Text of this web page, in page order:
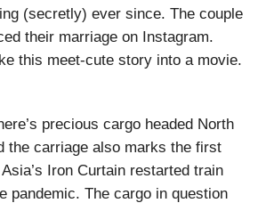
(secretly) ever since. The couple
their marriage on Instagram.
this meet-cute story into a movie.
precious cargo headed North
the carriage also marks the first
Iron Curtain restarted train
pandemic. The cargo in question